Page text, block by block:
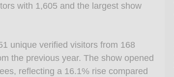
with 1,605 and the largest show
unique verified visitors from 168
the previous year. The show opened
reflecting a 16.1% rise compared